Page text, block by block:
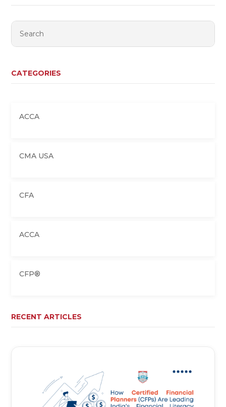
CATEGORIES
ACCA
CMA USA
CFA
ACCA
CFP®
RECENT ARTICLES